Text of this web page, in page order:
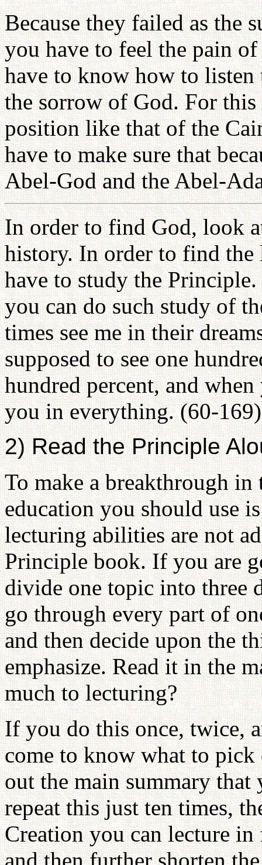
Because they failed as the
you have to feel the pain
have to know how to
the sorrow of God. For
position like that of the
have to make sure that
Abel-God and the Abel-
In order to find God, look
history. In order to find
have to study the
you can do such study of
times see me in their
supposed to see one
hundred percent, and
you in everything. (60-169)
2) Read the Principle
To make a breakthrough
education you should use
lecturing abilities are not
Principle book. If you are
divide one topic into three
go through every part of
and then decide upon the
emphasize. Read it in the
much to lecturing?
If you do this once, twice,
come to know what to
out the main summary
repeat this just ten times,
Creation you can lecture